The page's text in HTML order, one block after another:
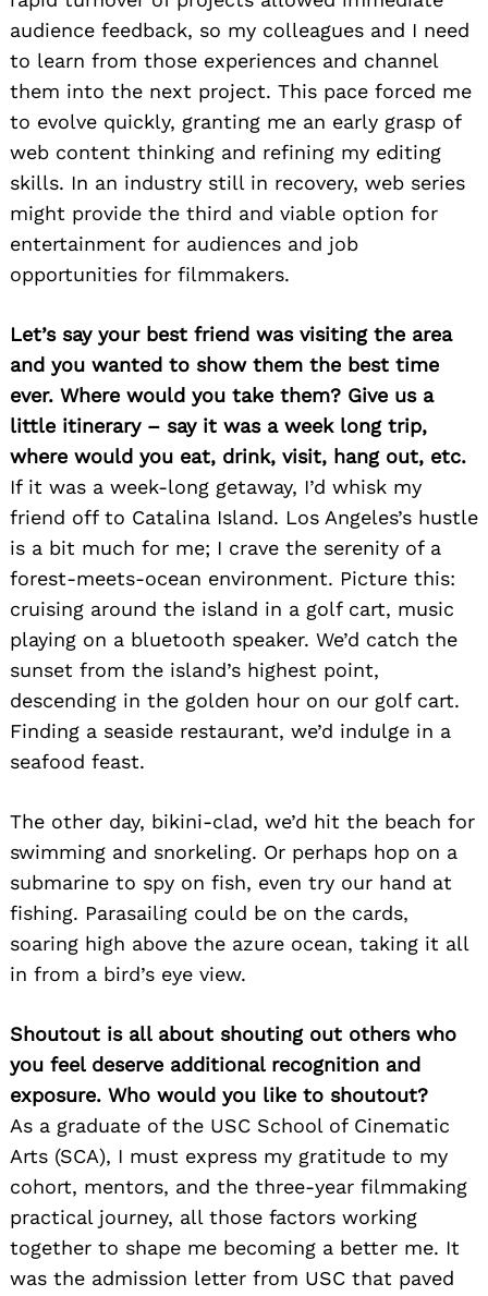
audience feedback, so my colleagues and I need
to learn from those experiences and channel
them into the next project. This pace forced me
to evolve quickly, granting me an early grasp of
web content thinking and refining my editing
skills. In an industry still in recovery, web series
might provide the third and viable option for
entertainment for audiences and job
opportunities for filmmakers.
Let’s say your best friend was visiting the area
and you wanted to show them the best time
ever. Where would you take them? Give us a
little itinerary – say it was a week long trip,
where would you eat, drink, visit, hang out, etc.
If it was a week-long getaway, I’d whisk my
friend off to Catalina Island. Los Angeles’s hustle
is a bit much for me; I crave the serenity of a
forest-meets-ocean environment. Picture this:
cruising around the island in a golf cart, music
playing on a bluetooth speaker. We’d catch the
sunset from the island’s highest point,
descending in the golden hour on our golf cart.
Finding a seaside restaurant, we’d indulge in a
seafood feast.
The other day, bikini-clad, we’d hit the beach for
swimming and snorkeling. Or perhaps hop on a
submarine to spy on fish, even try our hand at
fishing. Parasailing could be on the cards,
soaring high above the azure ocean, taking it all
in from a bird’s eye view.
Shoutout is all about shouting out others who
you feel deserve additional recognition and
exposure. Who would you like to shoutout?
As a graduate of the USC School of Cinematic
Arts (SCA), I must express my gratitude to my
cohort, mentors, and the three-year filmmaking
practical journey, all those factors working
together to shape me becoming a better me. It
was the admission letter from USC that paved